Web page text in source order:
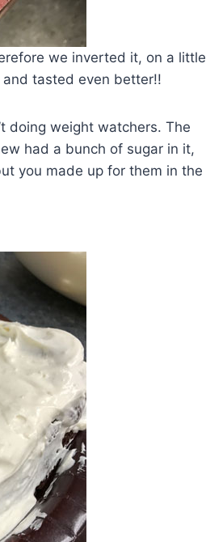
we inverted it, on a little
tasted even better!!
doing weight watchers. The
had a bunch of sugar in it,
you made up for them in the